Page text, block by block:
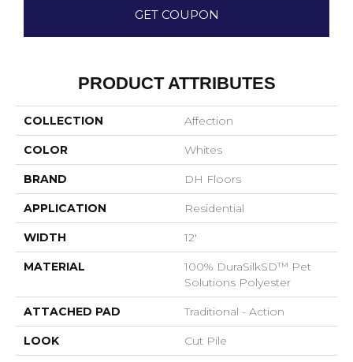
GET COUPON
PRODUCT ATTRIBUTES
COLLECTION Affection
COLOR Whites
BRAND DH Floors
APPLICATION Residential
WIDTH 12'
MATERIAL
100% DuraSilkSD™ Pet
Solutions Polyester
ATTACHED PAD Traditional - Action
LOOK Cut Pile